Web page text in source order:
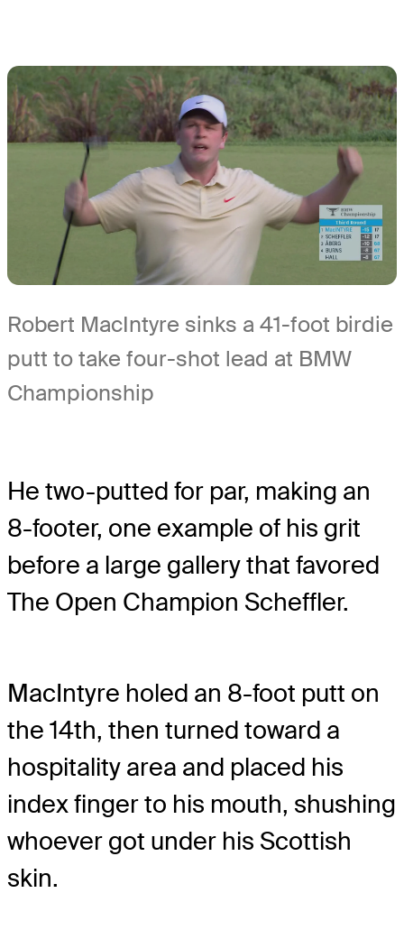
Robert MacIntyre sinks a 41-foot birdie
putt to take four-shot lead at BMW
Championship
He two-putted for par, making an
8-footer, one example of his grit
before a large gallery that favored
The Open Champion Scheffler.
MacIntyre holed an 8-foot putt on
the 14th, then turned toward a
hospitality area and placed his
index finger to his mouth, shushing
whoever got under his Scottish
skin.